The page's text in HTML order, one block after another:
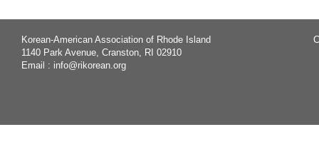
Korean-American Association of Rhode Island
1140 Park Avenue, Cranston, RI 02910
Email : info@rikorean.org